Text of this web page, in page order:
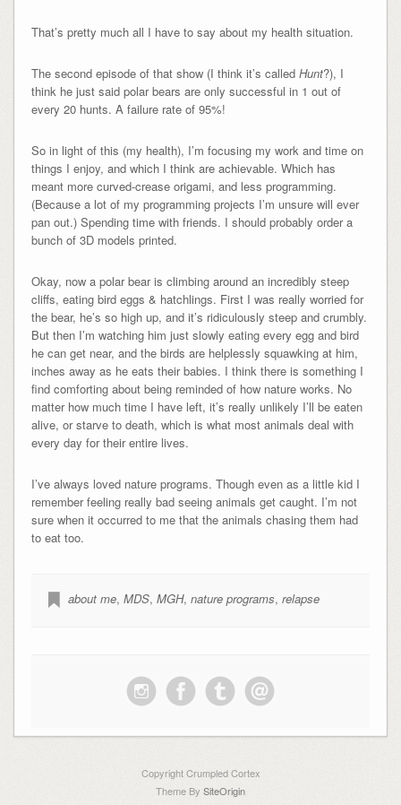
That’s pretty much all I have to say about my health situation.
The second episode of that show (I think it’s called Hunt?), I
think he just said polar bears are only successful in 1 out of
every 20 hunts. A failure rate of 95%!
So in light of this (my health), I’m focusing my work and time on
things I enjoy, and which I think are achievable. Which has
meant more curved-crease origami, and less programming.
(Because a lot of my programming projects I’m unsure will ever
pan out.) Spending time with friends. I should probably order a
bunch of 3D models printed.
Okay, now a polar bear is climbing around an incredibly steep
cliffs, eating bird eggs & hatchlings. First I was really worried for
the bear, he’s so high up, and it’s ridiculously steep and crumbly.
But then I’m watching him just slowly eating every egg and bird
he can get near, and the birds are helplessly squawking at him,
inches away as he eats their babies. I think there is something I
find comforting about being reminded of how nature works. No
matter how much time I have left, it’s really unlikely I’ll be eaten
alive, or starve to death, which is what most animals deal with
every day for their entire lives.
I’ve always loved nature programs. Though even as a little kid I
remember feeling really bad seeing animals get caught. I’m not
sure when it occurred to me that the animals chasing them had
to eat too.
about me, MDS, MGH, nature programs, relapse
Copyright Crumpled Cortex
Theme By SiteOrigin